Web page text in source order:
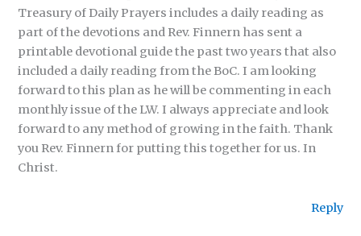
Treasury of Daily Prayers includes a daily reading as
part of the devotions and Rev. Finnern has sent a
printable devotional guide the past two years that also
included a daily reading from the BoC. I am looking
forward to this plan as he will be commenting in each
monthly issue of the LW. I always appreciate and look
forward to any method of growing in the faith. Thank
you Rev. Finnern for putting this together for us. In
Christ.
Reply